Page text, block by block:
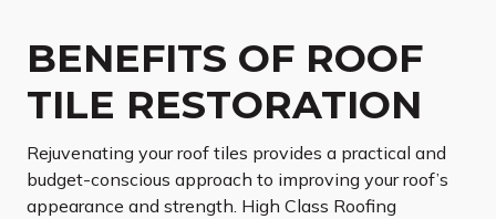
BENEFITS OF ROOF
TILE RESTORATION
Rejuvenating your roof tiles provides a practical and
budget-conscious approach to improving your roof’s
appearance and strength. High Class Roofing